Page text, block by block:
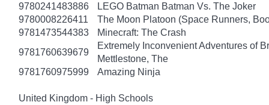
9780241483886
LEGO Batman Batman Vs. The Joker
9780008226411
The Moon Platoon (Space Runners,
9781473544383
Minecraft: The Crash
9781760639679
Extremely Inconvenient Adventures of
Mettlestone, The
9781760975999
Amazing Ninja
United Kingdom - High Schools